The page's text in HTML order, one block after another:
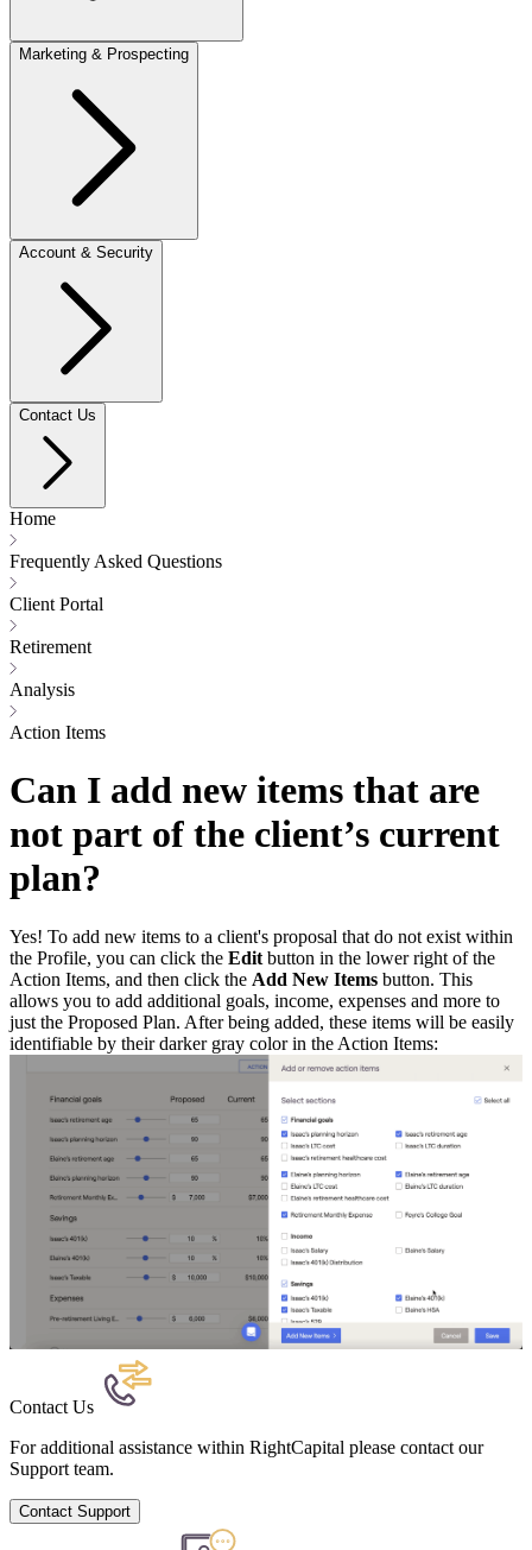
Marketing & Prospecting
Account & Security
Contact Us
Home
Frequently Asked Questions
Client Portal
Retirement
Analysis
Action Items
Can I add new items that are
not part of the client’s current
plan?
Yes! To add new items to a client's proposal that do not exist within
the Profile, you can click the Edit button in the lower right of the
Action Items, and then click the Add New Items button. This
allows you to add additional goals, income, expenses and more to
just the Proposed Plan. After being added, these items will be easily
identifiable by their darker gray color in the Action Items:
Contact Us
For additional assistance within RightCapital please contact our
Support team.
Contact Support